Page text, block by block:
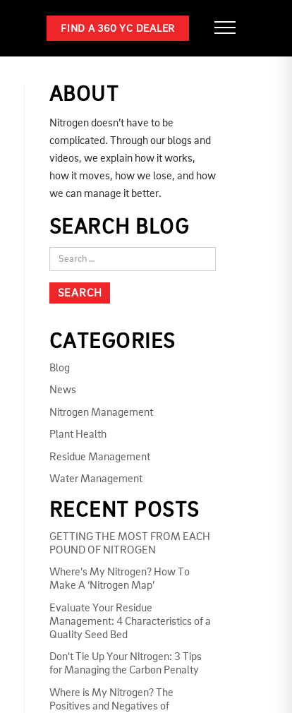
FIND A 360 YC DEALER
ABOUT
Nitrogen doesn’t have to be
complicated. Through our blogs and
videos, we explain how it works,
how it moves, how we lose, and how
we can manage it better.
SEARCH BLOG
CATEGORIES
Blog
News
Nitrogen Management
Plant Health
Residue Management
Water Management
RECENT POSTS
GETTING THE MOST FROM EACH
POUND OF NITROGEN
Where’s My Nitrogen? How To
Make A ‘Nitrogen Map’
Evaluate Your Residue
Management: 4 Characteristics of a
Quality Seed Bed
Don't Tie Up Your Nitrogen: 3 Tips
for Managing the Carbon Penalty
Where is My Nitrogen? The
Positives and Negatives of